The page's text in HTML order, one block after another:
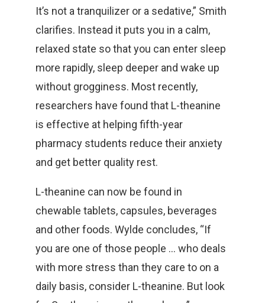
It’s not a tranquilizer or a sedative,” Smith
clarifies. Instead it puts you in a calm,
relaxed state so that you can enter sleep
more rapidly, sleep deeper and wake up
without grogginess. Most recently,
researchers have found that L-theanine
is effective at helping fifth-year
pharmacy students reduce their anxiety
and get better quality rest.
L-theanine can now be found in
chewable tablets, capsules, beverages
and other foods. Wylde concludes, “If
you are one of those people … who deals
with more stress than they care to on a
daily basis, consider L-theanine. But look